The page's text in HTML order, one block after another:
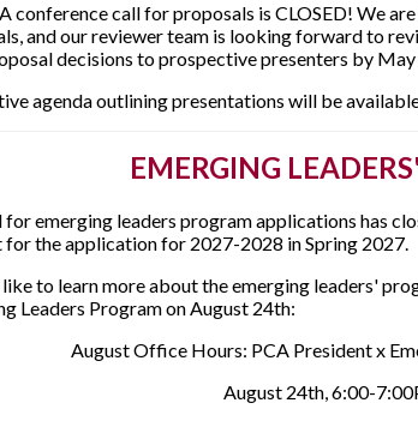
conference call for proposals is CLOSED! We
and our reviewer team is looking forward to
decisions to prospective presenters by
agenda outlining presentations will be
EMERGING
for emerging leaders program applications has
the application for 2027-2028 in Spring 2027.
to learn more about the emerging leaders'
Leaders Program on August 24th:
August Office Hours: PCA President x
August 24th, 6:00-